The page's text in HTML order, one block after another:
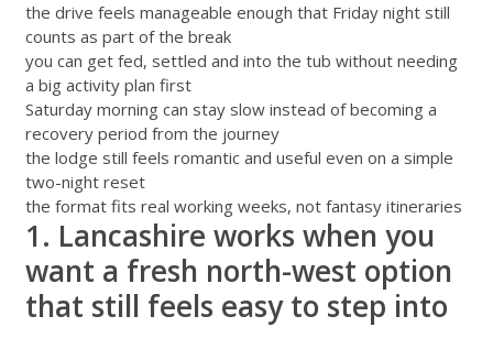
the drive feels manageable enough that Friday night still
counts as part of the break
you can get fed, settled and into the tub without needing
a big activity plan first
Saturday morning can stay slow instead of becoming a
recovery period from the journey
the lodge still feels romantic and useful even on a simple
two-night reset
the format fits real working weeks, not fantasy itineraries
1. Lancashire works when you
want a fresh north-west option
that still feels easy to step into